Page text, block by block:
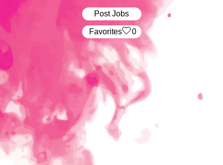
Post Jobs
‏‏‎ ‎‏Favorites 0